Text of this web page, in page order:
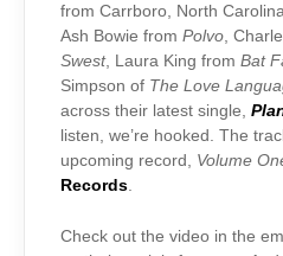
from Carrboro, North
Ash Bowie from Polvo ,
Swest, Laura King from Bat
Simpson of The Love
across their latest single,
listen, we’re hooked. The
upcoming record, Volume
Records
Check out the video in the